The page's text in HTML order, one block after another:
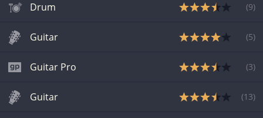
Drum (9)
Guitar (5)
Guitar Pro (3)
Guitar (13)